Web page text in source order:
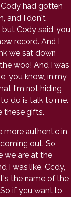
had gotten
and I don't
Cody said, you
record. And I
we sat down
woo! And I was
you know, in my
I'm not hiding
do is talk to me.
these gifts.
more authentic in
out. So
we are at the
I was like, Cody,
the name of the
if you want to